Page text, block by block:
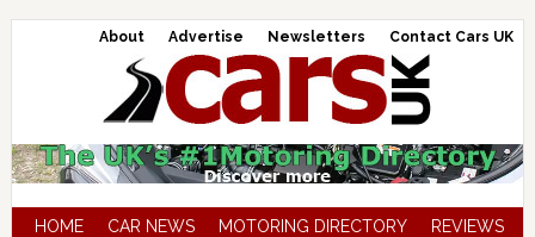
About Advertise Newsletters Contact Cars UK
HOME CAR NEWS MOTORING DIRECTORY
REVIEWS